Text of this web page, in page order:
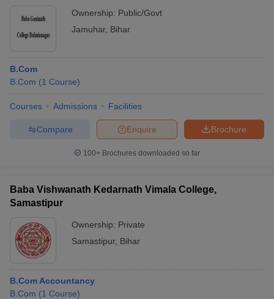
Ownership: Public/Govt
Jamuhar, Bihar
B.Com
B.Com (1 Course)
Courses Admissions Facilities
Brochure
Enquire
Compare
100+ Brochures downloaded so far
Baba Vishwanath Kedarnath Vimala College,
Samastipur
Ownership: Private
Samastipur, Bihar
B.Com Accountancy
B.Com (1 Course)